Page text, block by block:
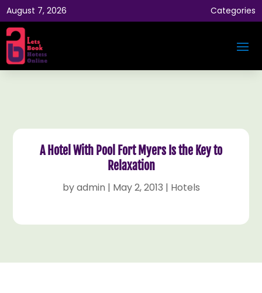
August 7, 2026 Categories
A Hotel With Pool Fort Myers Is the Key to
Relaxation
byadmin | May 2, 2013 | Hotels